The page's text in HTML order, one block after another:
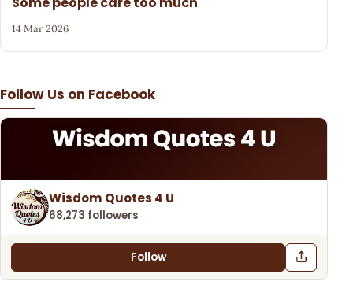
Follow Us on Facebook
Wisdom Quotes 4 U
68,273 followers
Follow
14 Mar 2026